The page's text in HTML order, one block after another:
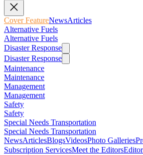
Cover FeatureNewsArticles
Alternative Fuels
Alternative Fuels
Disaster Response
Disaster Response
Maintenance
Maintenance
Management
Management
Safety
Safety
Special Needs Transportation
Special Needs Transportation
NewsArticlesBlogsVideosPhoto Galleries
Subscription ServicesMeet the Editors